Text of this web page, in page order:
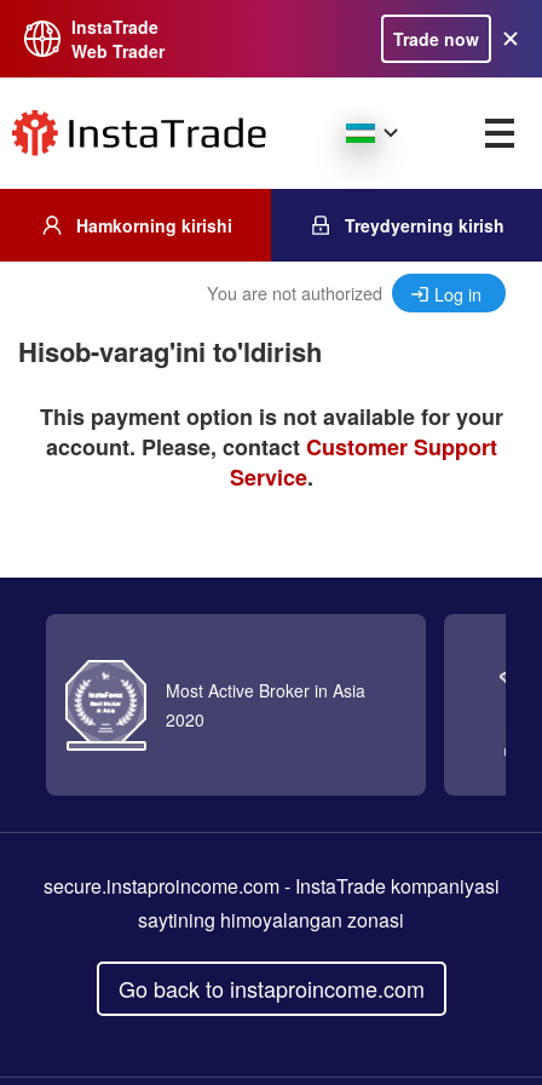
InstaTrade
Web Trader
Trade now
Hamkorning kirishi Treydyerning kirish
You are not authorized Log in
Hisob-varag'ini to'ldirish
This payment option is not available for your
account. Please, contactCustomer Support
Service.
Most Active Broker in Asia
2020
secure.instaproincome.com- InstaTrade kompaniyasi
saytining himoyalangan zonasi
Go back to instaproincome.com